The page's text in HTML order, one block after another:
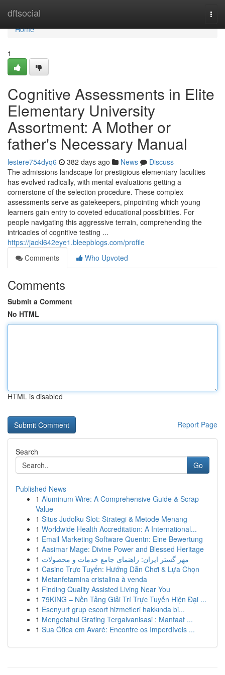
dftsocial
Home
Home
1
Cognitive Assessments in Elite
Elementary University
Assortment: A Mother or
father's Necessary Manual
lestere754dyq6 382 days ago News
Discuss
The admissions landscape for prestigious elementary faculties
has evolved radically, with mental evaluations getting a
cornerstone of the selection procedure. These complex
assessments serve as gatekeepers, pinpointing which young
learners gain entry to coveted educational possibilities. For
people navigating this aggressive terrain, comprehending the
intricacies of cognitive testing ...
https://jackl642eye1.bleepblogs.com/profile
Comments
Who Upvoted
Comments
Submit a Comment
No HTML
HTML is disabled
Report Page
Search
Go
Published News
1 Aluminum Wire: A Comprehensive Guide & Scrap
Value
1 Situs Judolku Slot: Strategi & Metode Menang
1 Worldwide Health Accreditation: A International...
1 Email Marketing Software Quentn: Eine Bewertung
1 Aasimar Mage: Divine Power and Blessed Heritage
1 مهر گستر ایران: راهنمای جامع خدمات و محصولات
1 Casino Trực Tuyến: Hướng Dẫn Chơi & Lựa Chọn
1 Metanfetamina cristalina à venda
1 Finding Quality Assisted Living Near You
1 79KING – Nền Tảng Giải Trí Trực Tuyến Hiện Đại ...
1 Esenyurt grup escort hizmetleri hakkında bi...
1 Mengetahui Grating Tergalvanisasi : Manfaat ...
1 Sua Ótica em Avaré: Encontre os Imperdíveis ...